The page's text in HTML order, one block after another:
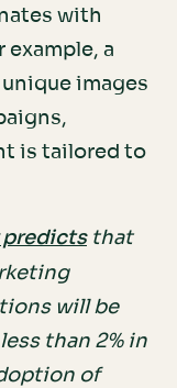
with
a
images
is tailored to
predictsthat
will be
than 2% in
of